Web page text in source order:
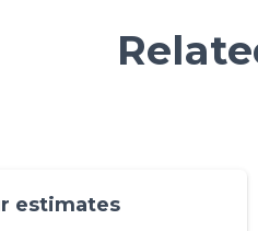
estimates